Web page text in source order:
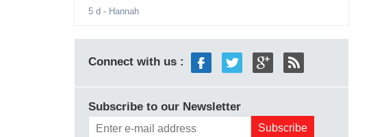
5 d - Hannah
Connect with us :
Subscribe to our Newsletter